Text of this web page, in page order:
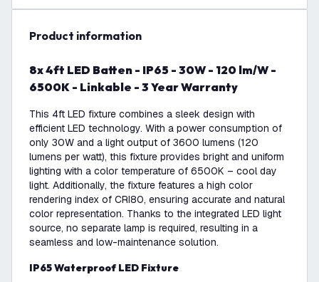
product information
8x 4ft LED Batten - IP65 - 30W - 120 lm/W -
6500K - Linkable - 3 Year Warranty
This 4ft LED fixture combines a sleek design with
efficient LED technology. With a power consumption of
only 30W and a light output of 3600 lumens (120
lumens per watt), this fixture provides bright and uniform
lighting with a color temperature of 6500K – cool day
light. Additionally, the fixture features a high color
rendering index of CRI80, ensuring accurate and natural
color representation. Thanks to the integrated LED light
source, no separate lamp is required, resulting in a
seamless and low-maintenance solution.
IP65 Waterproof LED Fixture